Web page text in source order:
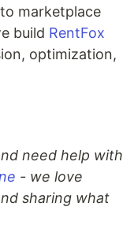
marketplace
build RentFox
optimization,
need help with
- we love
sharing what